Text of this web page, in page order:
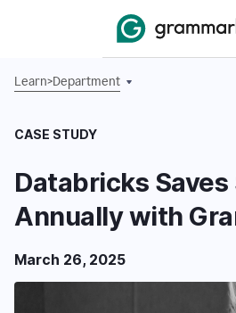
Learn>Department
CASE STUDY
Databricks Saves
Annually with
March 26, 2025